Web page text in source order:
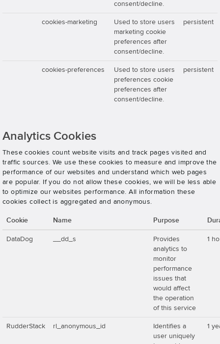
consent/decline.
cookies-marketing
Used to store users
marketing cookie
preferences after
consent/decline.
persistent
cookies-preferences
Used to store users
preferences cookie
preferences after
consent/decline.
persistent
Analytics Cookies
These cookies count website visits and track pages visited and
traffic sources. We use these cookies to measure and improve the
performance of our websites and understand which web pages
are popular. If you do not allow these cookies, we will be less able
to optimize our websites performance. All information these
cookies collect is aggregated and anonymous.
Cookie Name Purpose
DataDog __dd_s
Provides
analytics to
monitor
performance
issues that
would affect
the operation
of this service
1
RudderStack rl_anonymous_id
Identifies a
user uniquely
1